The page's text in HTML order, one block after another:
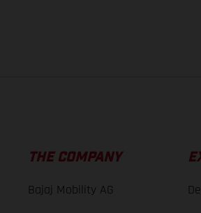
THE COMPANY
Bajaj Mobility AG